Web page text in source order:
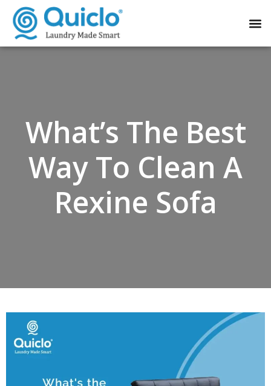
What’s The Best
Way To Clean A
Rexine Sofa